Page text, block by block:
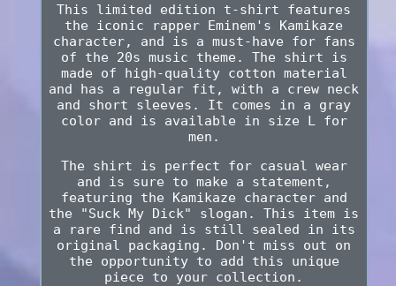
This limited edition t-shirt features
the iconic rapper Eminem's Kamikaze
character, and is a must-have for fans
of the 20s music theme. The shirt is
made of high-quality cotton material
and has a regular fit, with a crew neck
and short sleeves. It comes in a gray
color and is available in size L for
men.
The shirt is perfect for casual wear
and is sure to make a statement,
featuring the Kamikaze character and
the "Suck My Dick" slogan. This item is
a rare find and is still sealed in its
original packaging. Don't miss out on
the opportunity to add this unique
piece to your collection.